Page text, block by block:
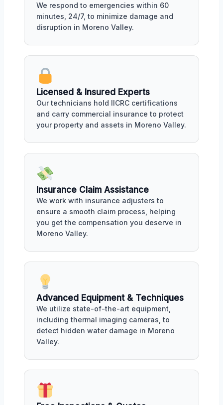
We respond to emergencies within 60
minutes, 24/7, to minimize damage and
disruption in Moreno Valley.
Licensed & Insured Experts
Our technicians hold IICRC certifications
and carry commercial insurance to protect
your property and assets in Moreno Valley.
Insurance Claim Assistance
We work with insurance adjusters to
ensure a smooth claim process, helping
you get the compensation you deserve in
Moreno Valley.
Advanced Equipment & Techniques
We utilize state-of-the-art equipment,
including thermal imaging cameras, to
detect hidden water damage in Moreno
Valley.